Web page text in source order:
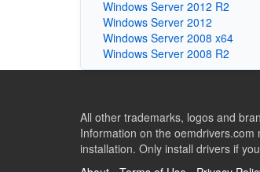
Windows Server 2012 R2
Windows Server 2012
Windows Server 2008 x64
Windows Server 2008 R2
All other trademarks, logos and
Information on the
installation. Only install drivers if